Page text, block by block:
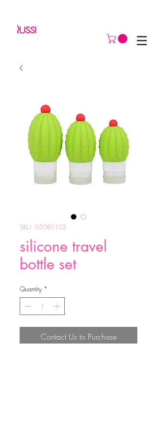
SKU: 05080102
silicone travel
bottle set
Quantity *
Contact Us to Purchase